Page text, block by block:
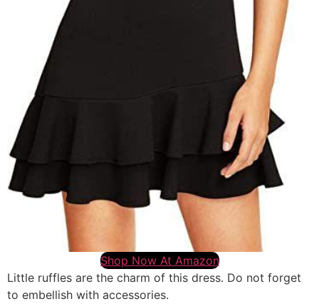
Shop Now At Amazon
Little ruffles are the charm of this dress. Do not forget
to embellish with accessories.